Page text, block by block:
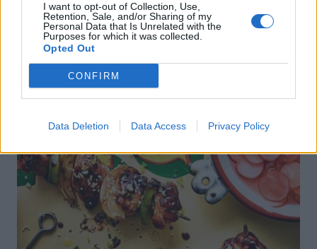
I want to opt-out of Collection, Use,
Retention, Sale, and/or Sharing of my
Personal Data that Is Unrelated with the
Purposes for which it was collected.
Opted Out
CONFIRM
Data Deletion Data Access Privacy Policy
DON’T MISS